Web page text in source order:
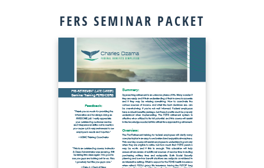
FERS SEMINAR PACKET